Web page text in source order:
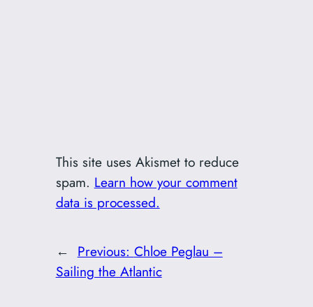
This site uses Akismet to reduce
spam. Learn how your comment
data is processed.
← Previous: Chloe Peglau –
Sailing the Atlantic